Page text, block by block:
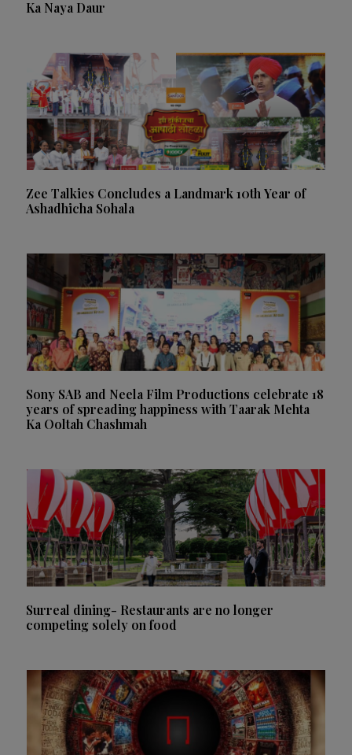
Ka Naya Daur
Zee Talkies Concludes a Landmark 10th Year of
Ashadhicha Sohala
Sony SAB and Neela Film Productions celebrate 18
years of spreading happiness with Taarak Mehta
Ka Ooltah Chashmah
Surreal dining- Restaurants are no longer
competing solely on food